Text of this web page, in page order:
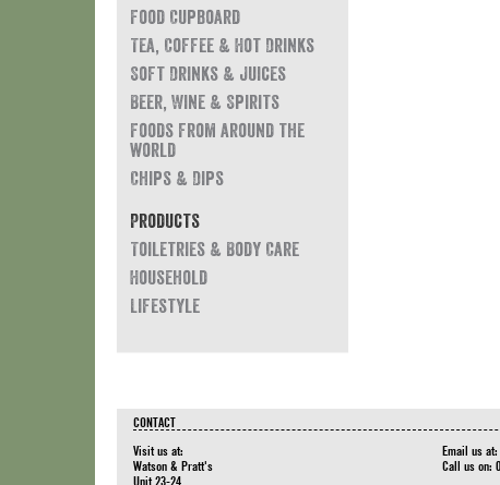
Food Cupboard
Tea, Coffee & Hot Drinks
Soft Drinks & Juices
Beer, Wine & Spirits
Foods from around the
world
Chips & Dips
Products
Toiletries & Body Care
Household
Lifestyle
CONTACT
Visit us at:
Watson & Pratt's
Unit 23-24
Email us at:
Call us on: